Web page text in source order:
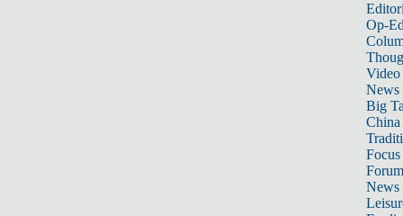
Op-
Video
News
Big
Focus
Forum
News